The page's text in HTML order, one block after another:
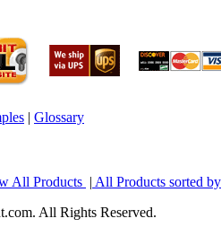
| Glossary
All Products | All Products sorted
All Rights Reserved.